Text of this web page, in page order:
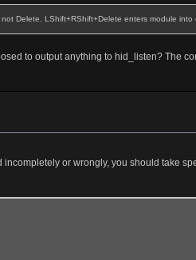
Delete. LShift+RShift+Delete enters module into
to output anything to hid_listen? The
or wrongly, you should take